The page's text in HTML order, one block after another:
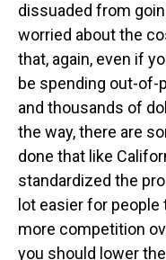
dissuaded from
worried about the
that, again, even if
be spending out-
and thousands of
the way, there are
done that like
standardized the
lot easier for
more competition
you should lower